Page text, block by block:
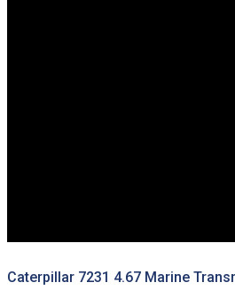
Caterpillar 7231 4.67 Marine